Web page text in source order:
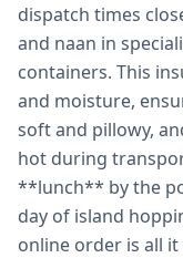
dispatch times
and naan in
containers. This
and moisture,
soft and pillowy,
hot during
**lunch** by the
day of island
online order is all